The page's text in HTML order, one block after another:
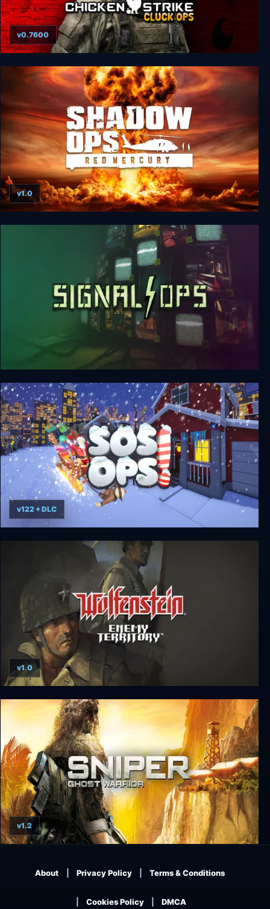
Chicken Strike: Cluck Ops
v0.7600
Shadow Ops: Red Mercury
v1.0
Signal Ops
SOS OPS!
v122 + DLC
Wolfenstein: Enemy Territory
v1.0
v1.2
About Privacy Policy Terms & Conditions
Cookies Policy DMCA